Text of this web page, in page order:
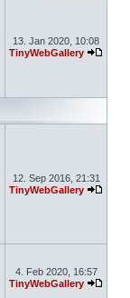
13. Jan 2020, 10:08
TinyWebGallery
12. Sep 2016, 21:31
TinyWebGallery
4. Feb 2020, 16:57
TinyWebGallery